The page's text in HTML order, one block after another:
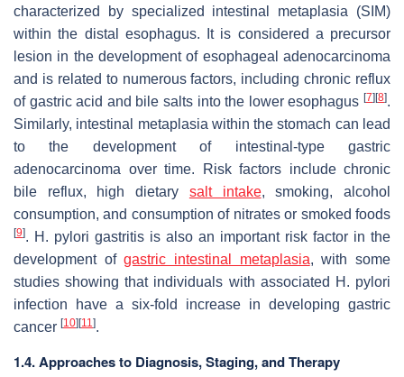
characterized by specialized intestinal metaplasia (SIM)
within the distal esophagus. It is considered a precursor
lesion in the development of esophageal adenocarcinoma
and is related to numerous factors, including chronic reflux
of gastric acid and bile salts into the lower esophagus [7] [8].
Similarly, intestinal metaplasia within the stomach can lead
to the development of intestinal-type gastric
adenocarcinoma over time. Risk factors include chronic
bile reflux, high dietary salt intake, smoking, alcohol
consumption, and consumption of nitrates or smoked foods
[9]. H. pylori gastritis is also an important risk factor in the
development ofgastric intestinal metaplasia, with some
studies showing that individuals with associated H. pylori
infection have a six-fold increase in developing gastric
cancer [10] [11].
1.4. Approaches to Diagnosis, Staging, and Therapy